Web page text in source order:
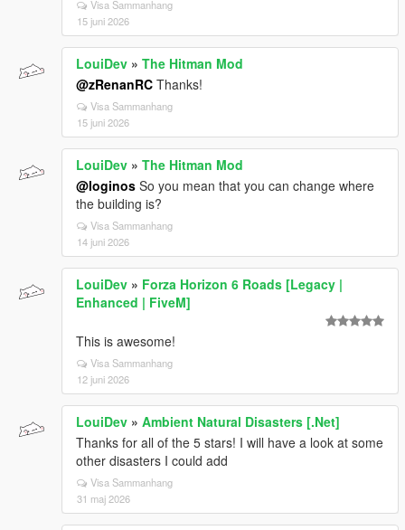
Visa Sammanhang
15 juni 2026
LouiDev » The Hitman Mod
@zRenanRC Thanks!
Visa Sammanhang
15 juni 2026
LouiDev » The Hitman Mod
@loginos So you mean that you can change where
the building is?
Visa Sammanhang
14 juni 2026
LouiDev » Forza Horizon 6 Roads [Legacy |
Enhanced | FiveM]
This is awesome!
Visa Sammanhang
12 juni 2026
LouiDev » Ambient Natural Disasters [.Net]
Thanks for all of the 5 stars! I will have a look at some
other disasters I could add
Visa Sammanhang
31 maj 2026